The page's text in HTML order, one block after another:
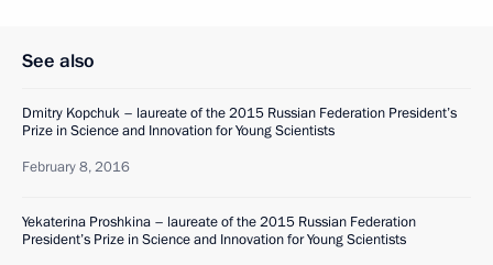
See also
Dmitry Kopchuk – laureate of the 2015 Russian Federation President’s
Prize in Science and Innovation for Young Scientists
February 8, 2016
Yekaterina Proshkina – laureate of the 2015 Russian Federation
President’s Prize in Science and Innovation for Young Scientists